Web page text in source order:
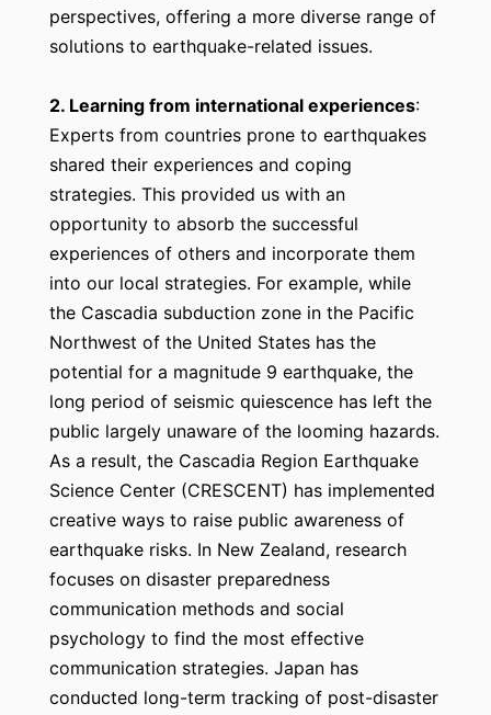
perspectives, offering a more diverse range of
solutions to earthquake-related issues.
2. Learning from international experiences:
Experts from countries prone to earthquakes
shared their experiences and coping
strategies. This provided us with an
opportunity to absorb the successful
experiences of others and incorporate them
into our local strategies. For example, while
the Cascadia subduction zone in the Pacific
Northwest of the United States has the
potential for a magnitude 9 earthquake, the
long period of seismic quiescence has left the
public largely unaware of the looming hazards.
As a result, the Cascadia Region Earthquake
Science Center (CRESCENT) has implemented
creative ways to raise public awareness of
earthquake risks. In New Zealand, research
focuses on disaster preparedness
communication methods and social
psychology to find the most effective
communication strategies. Japan has
conducted long-term tracking of post-disaster